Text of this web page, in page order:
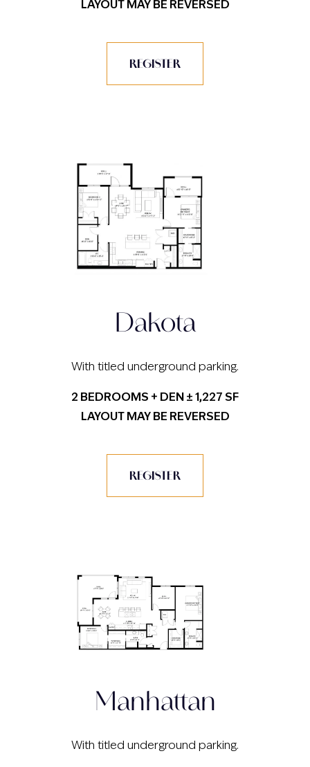
LAYOUT MAY BE REVERSED
REGISTER
Dakota
With titled underground parking.
2 BEDROOMS + DEN ± 1,227 SF
LAYOUT MAY BE REVERSED
REGISTER
Manhattan
With titled underground parking.